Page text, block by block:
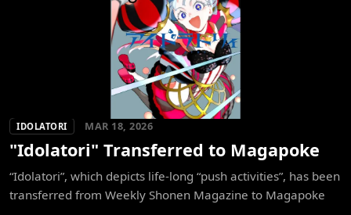
IDOLATORI MAR 18, 2026
"Idolatori" Transferred to Magapoke
“Idolatori”, which depicts life-long “push activities”, has been
transferred from Weekly Shonen Magazine to Magapoke